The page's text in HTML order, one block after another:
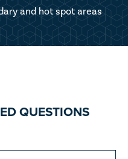
and hot spot areas
QUESTIONS